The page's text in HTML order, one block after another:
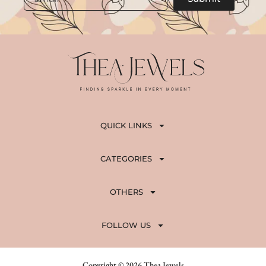
0
0
0
0
.
QUICK LINKS
CATEGORIES
OTHERS
FOLLOW US